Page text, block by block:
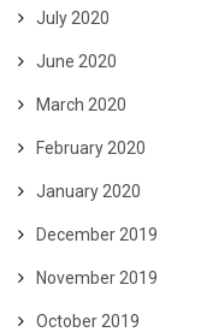
July 2020
June 2020
March 2020
February 2020
January 2020
December 2019
November 2019
October 2019